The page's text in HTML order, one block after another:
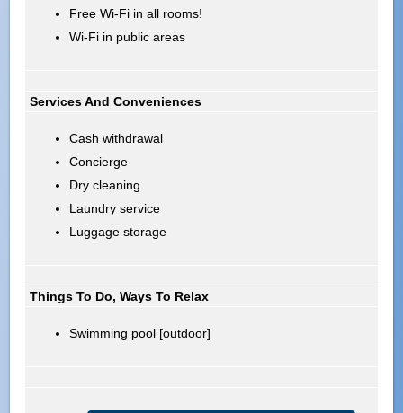
Free Wi-Fi in all rooms!
Wi-Fi in public areas
Services And Conveniences
Cash withdrawal
Concierge
Dry cleaning
Laundry service
Luggage storage
Things To Do, Ways To Relax
Swimming pool [outdoor]